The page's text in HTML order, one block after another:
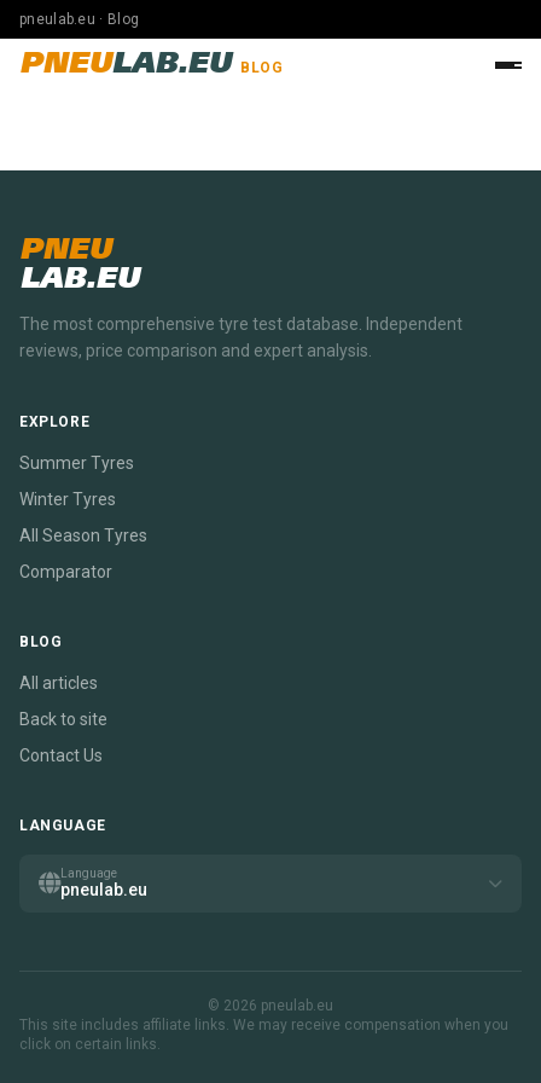
pneulab.eu · Blog
PNEULAB.EU BLOG
PNEU
LAB.EU
The most comprehensive tyre test database. Independent
reviews, price comparison and expert analysis.
EXPLORE
Summer Tyres
Winter Tyres
All Season Tyres
Comparator
BLOG
All articles
Back to site
Contact Us
LANGUAGE
Language
pneulab.eu
© 2026 pneulab.eu
This site includes affiliate links. We may receive compensation when you
click on certain links.